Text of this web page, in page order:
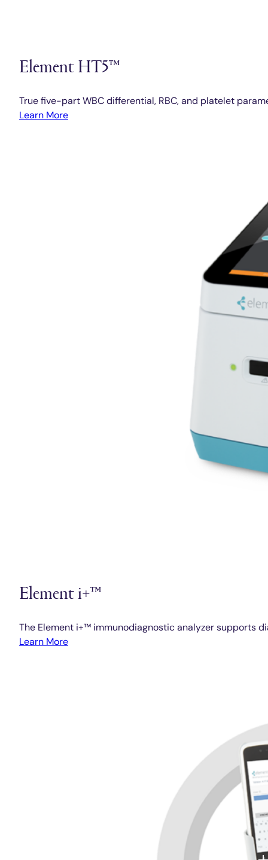
Element HT5™
True five-part WBC differential, RBC, and platelet
Learn More
Element i+™
The Element i+™ immunodiagnostic analyzer supports
Learn More